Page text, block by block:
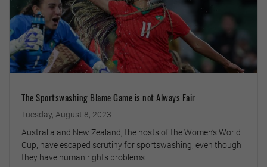
The Sportswashing Blame Game is not Always Fair
Tuesday, August 8, 2023
Australia and New Zealand, the hosts of the Women’s World
Cup, have escaped scrutiny for sportswashing, even though
they have human rights problems